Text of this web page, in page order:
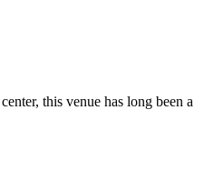
this venue has long been a